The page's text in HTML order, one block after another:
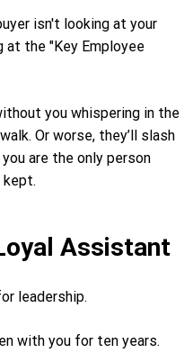
isn't looking at your
at the "Key Employee
you whispering in the
Or worse, they’ll slash
are the only person
kept.
Assistant
leadership.
with you for ten years.